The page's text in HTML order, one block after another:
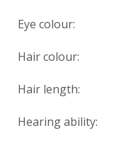
Eye colour:
Hair colour:
Hair length:
Hearing ability: